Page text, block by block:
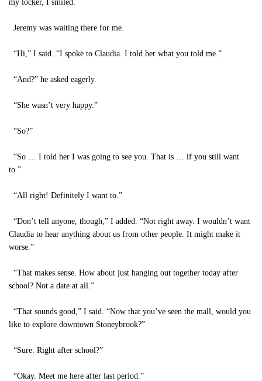
my locker, I smiled.
Jeremy was waiting there for me.
“Hi,” I said. “I spoke to Claudia. I told her what you told me.”
“And?” he asked eagerly.
“She wasn’t very happy.”
“So?”
“So … I told her I was going to see you. That is … if you still want
to.”
“All right! Definitely I want to.”
“Don’t tell anyone, though,” I added. “Not right away. I wouldn’t want
Claudia to hear anything about us from other people. It might make it
worse.”
“That makes sense. How about just hanging out together today after
school? Not a date at all.”
“That sounds good,” I said. “Now that you’ve seen the mall, would you
like to explore downtown Stoneybrook?”
“Sure. Right after school?”
“Okay. Meet me here after last period.”